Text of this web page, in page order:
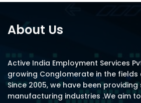
About Us
Active India Employment Services
growing Conglomerate in the fields
Since 2005, we have been
manufacturing industries .We aim